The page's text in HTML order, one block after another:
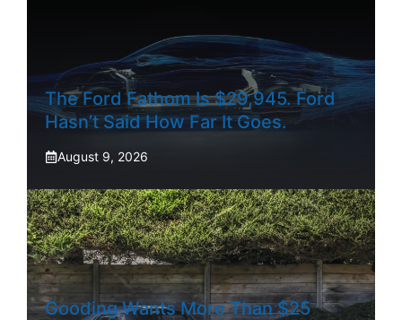
The Ford Fathom Is $29,945. Ford
Hasn’t Said How Far It Goes.
August 9, 2026
Gooding Wants More Than $25